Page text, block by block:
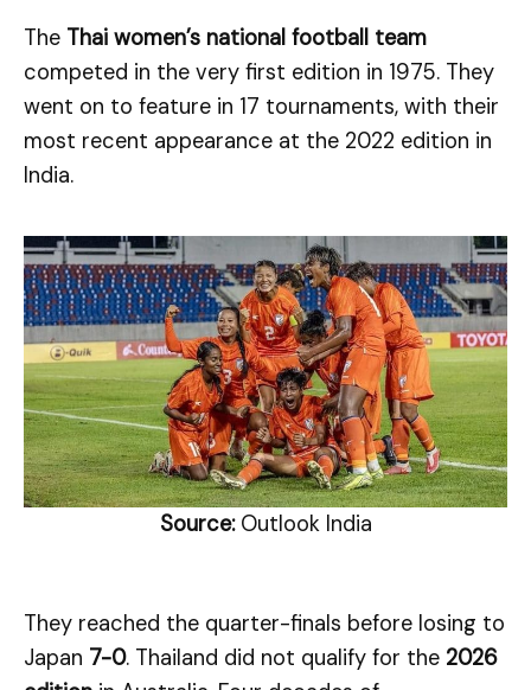
The Thai women’s national football team
competed in the very first edition in 1975. They
went on to feature in 17 tournaments, with their
most recent appearance at the 2022 edition in
India.
Source: Outlook India
They reached the quarter-finals before losing to
Japan 7-0. Thailand did not qualify for the 2026